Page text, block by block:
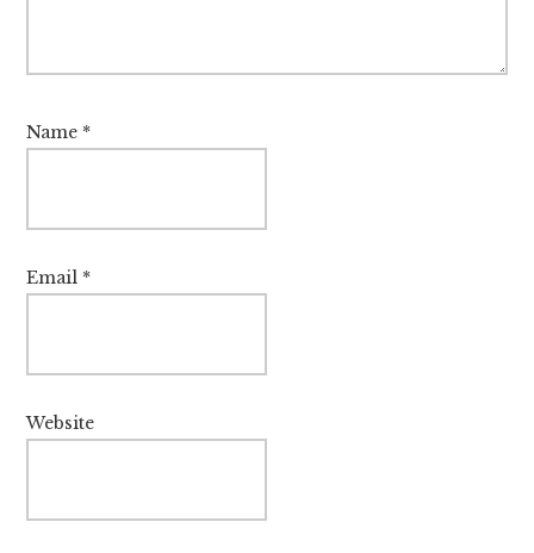
Name *
Email *
Website